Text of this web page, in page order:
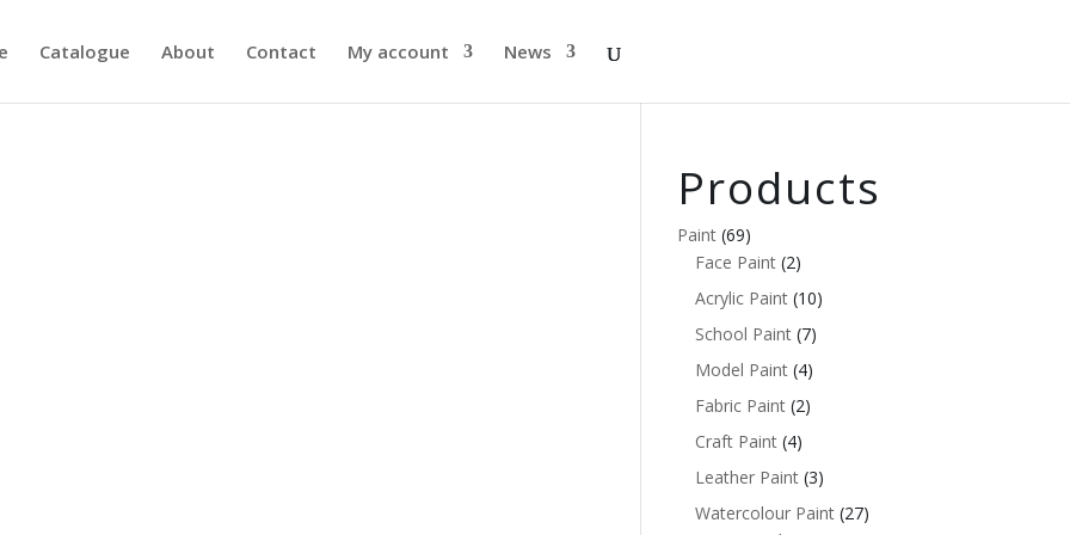
Catalogue About Contact My account News
Products
Paint (69)
Face Paint (2)
Acrylic Paint (10)
School Paint (7)
Model Paint (4)
Fabric Paint (2)
Craft Paint (4)
Leather Paint (3)
Watercolour Paint (27)